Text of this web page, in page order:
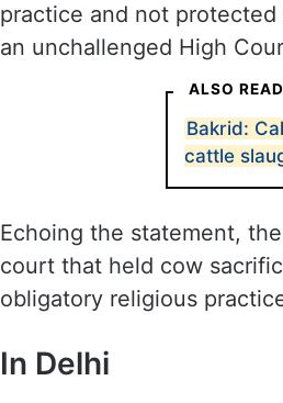
practice and not
an unchallenged High
ALSO READ
Bakrid:
cattle
Echoing the statement, the
court that held cow
obligatory religious
In Delhi